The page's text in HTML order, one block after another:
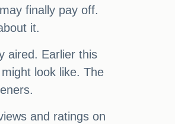
finally pay off.
it.
aired. Earlier this
look like. The
and ratings on